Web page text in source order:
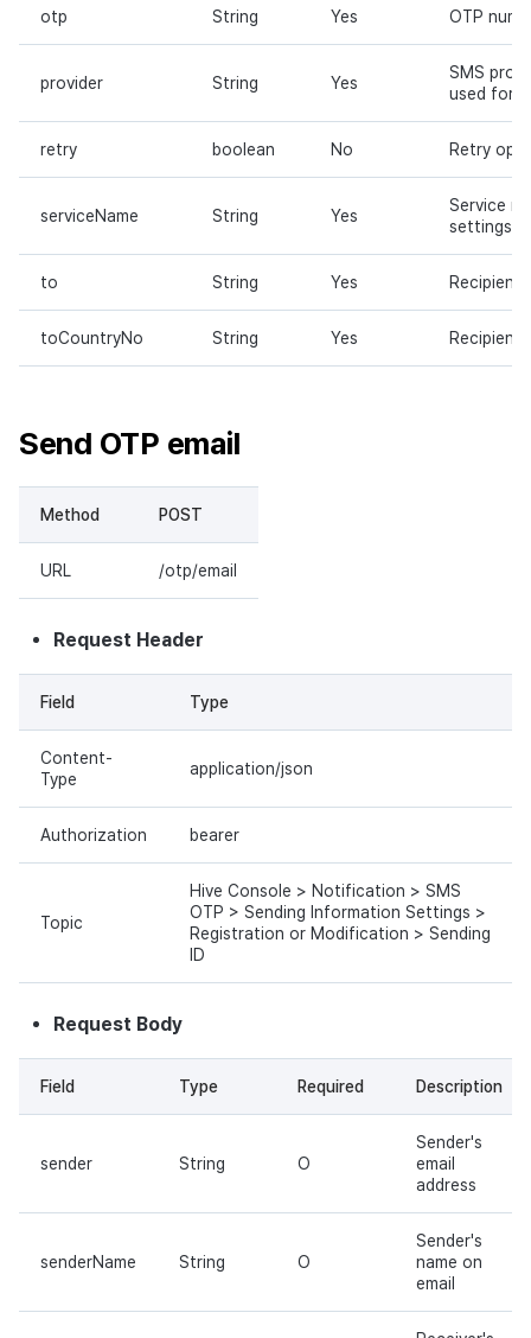
otp String Yes OTP
provider String Yes
SMS
used for
retry boolean No Retry
serviceName String Yes
Service
settings
to String Yes Recipient
toCountryNo String Yes Recipient
Send OTP email
Method POST
URL /otp/email
Request Header
Field Type
Content-
Type
application/json
Authorization bearer
Topic
Hive Console > Notification > SMS
OTP > Sending Information Settings >
Registration or Modification > Sending
ID
Request Body
Field Type Required Description
sender String O
Sender's
email
address
senderName String O
Sender's
name on
email